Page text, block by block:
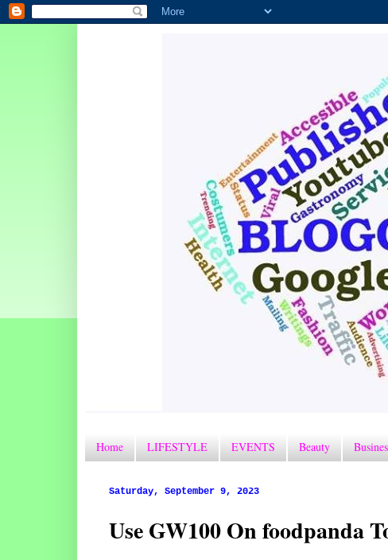
Home LIFESTYLE EVENTS Beauty
Saturday, September 9, 2023
Use GW100 On foodpanda